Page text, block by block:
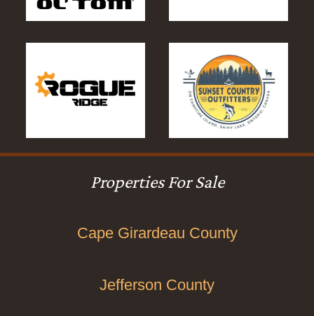
Properties For Sale
Cape Girardeau County
Jefferson County